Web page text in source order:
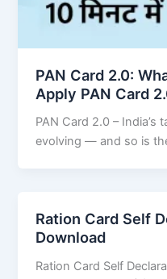
PAN Card 2.0:
Apply PAN Card
PAN Card 2.0 –
evolving — and so is
Ration Card Self
Download
Ration Card Self